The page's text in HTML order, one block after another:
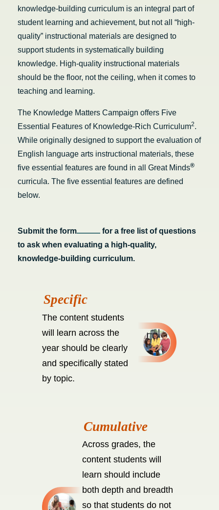
knowledge-building curriculum is an integral part of
student learning and achievement, but not all “high-
quality” instructional materials are designed to
support students in systematically building
knowledge. High-quality instructional materials
should be the floor, not the ceiling, when it comes to
teaching and learning.
The Knowledge Matters Campaign offers Five
Essential Features of Knowledge-Rich Curriculum2.
While originally designed to support the evaluation of
English language arts instructional materials, these
five essential features are found in all Great Minds®
curricula.The five essential features are defined
below.
Submit the form
for a free list of questions
to ask when evaluating a high-quality,
knowledge-building curriculum.
The content students
will learn across the
year should be clearly
and specifically stated
by topic.
Across grades, the
content students will
learn should include
both depth and breadth
so that students do not